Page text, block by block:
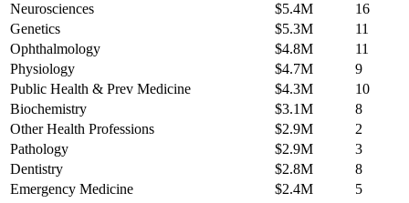
Neurosciences
$5.4M
16
Genetics
$5.3M
11
Ophthalmology
$4.8M
11
Physiology
$4.7M
9
Public Health & Prev Medicine
$4.3M
10
Biochemistry
$3.1M
8
Other Health Professions
$2.9M
2
Pathology
$2.9M
3
Dentistry
$2.8M
8
Emergency Medicine
$2.4M 5